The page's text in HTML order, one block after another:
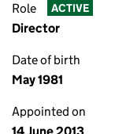
Role ACTIVE
Director
Date of birth
May 1981
Appointed on